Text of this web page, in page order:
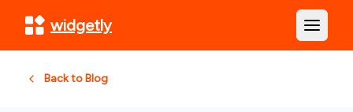
widgetly Open
Back to Blog